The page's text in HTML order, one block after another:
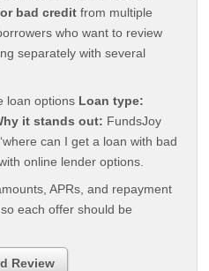
bad credit from multiple
who want to review
separately with several
loan options Loan type:
it stands out: FundsJoy
can I get a loan with bad
online lender options.
APRs, and repayment
each offer should be
Review